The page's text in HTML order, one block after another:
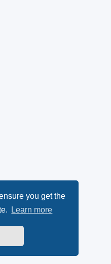
you get the
Learn more